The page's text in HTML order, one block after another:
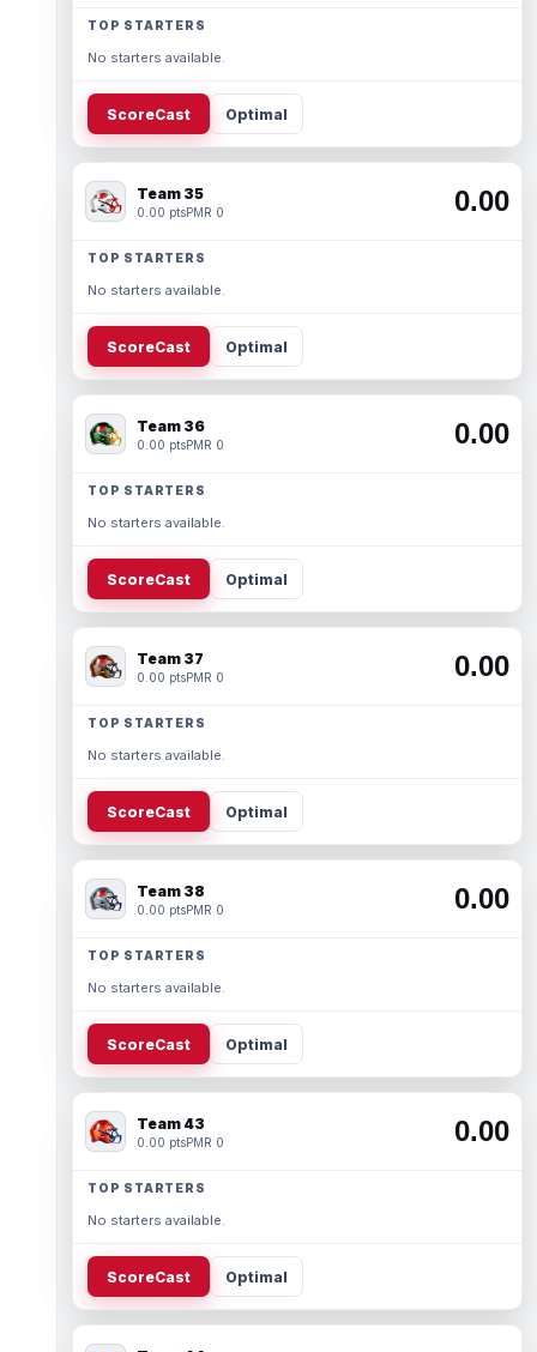
TOP STARTERS
No starters available.
ScoreCast Optimal
Team 35
0.00 ptsPMR 0 0.00
TOP STARTERS
No starters available.
ScoreCast Optimal
Team 36
0.00 ptsPMR 0 0.00
TOP STARTERS
No starters available.
ScoreCast Optimal
Team 37
0.00 ptsPMR 0 0.00
TOP STARTERS
No starters available.
ScoreCast Optimal
Team 38
0.00 ptsPMR 0 0.00
TOP STARTERS
No starters available.
ScoreCast Optimal
Team 43
0.00 ptsPMR 0 0.00
TOP STARTERS
No starters available.
ScoreCast Optimal